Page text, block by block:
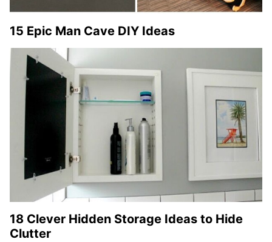
15 Epic Man Cave DIY Ideas
18 Clever Hidden Storage Ideas to Hide
Clutter